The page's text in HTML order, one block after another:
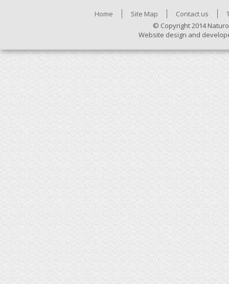
Home Site Map Contact us
© Copyright 2014
Website design and